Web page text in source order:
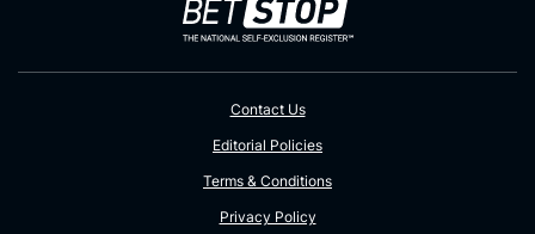
Contact Us
Editorial Policies
Terms & Conditions
Privacy Policy